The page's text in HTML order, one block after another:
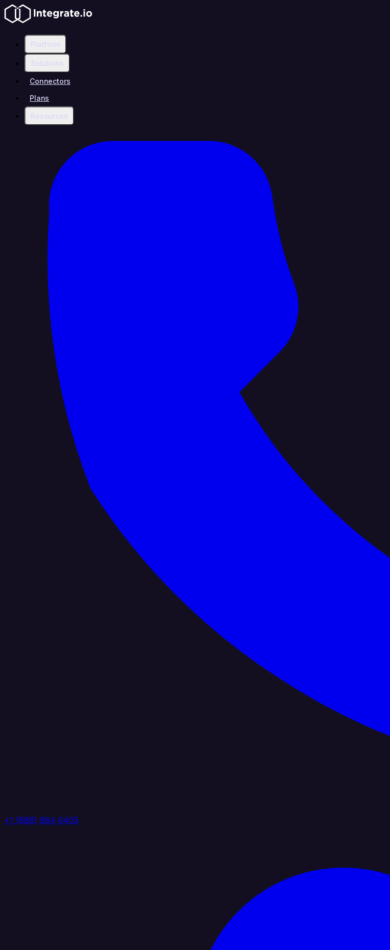
Platform
Solutions
Connectors
Plans
Resources
+1 (888) 884 6405